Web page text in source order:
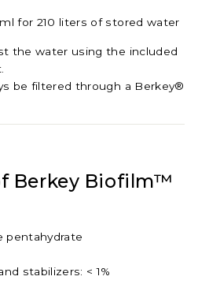
for 210 liters of stored water
the water using the included
be filtered through a Berkey®
Berkey Biofilm™
pentahydrate
stabilizers: < 1%